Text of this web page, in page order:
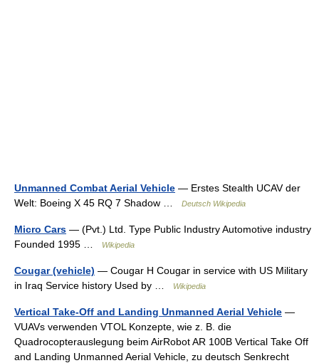
Unmanned Combat Aerial Vehicle — Erstes Stealth UCAV der
Welt: Boeing X 45 RQ 7 Shadow …
Deutsch Wikipedia
Micro Cars — (Pvt.) Ltd. Type Public Industry Automotive industry
Founded 1995 …
Wikipedia
Cougar (vehicle) — Cougar H Cougar in service with US Military
in Iraq Service history Used by …
Wikipedia
Vertical Take-Off and Landing Unmanned Aerial Vehicle —
VUAVs verwenden VTOL Konzepte, wie z. B. die
Quadrocopterauslegung beim AirRobot AR 100B Vertical Take Off
and Landing Unmanned Aerial Vehicle, zu deutsch Senkrecht